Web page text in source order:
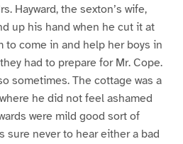
Hayward, the sexton’s wife,
up his hand when he cut it at
to come in and help her boys in
had to prepare for Mr. Cope.
sometimes. The cottage was a
he did not feel ashamed
were mild good sort of
sure never to hear either a bad